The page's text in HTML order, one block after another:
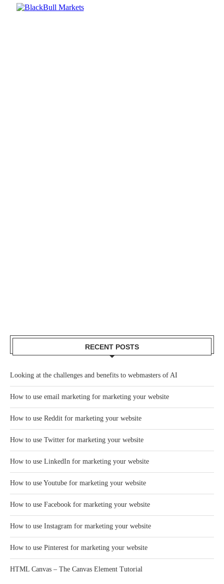
RECENT POSTS
Looking at the challenges and benefits to webmasters of AI
How to use email marketing for marketing your website
How to use Reddit for marketing your website
How to use Twitter for marketing your website
How to use LinkedIn for marketing your website
How to use Youtube for marketing your website
How to use Facebook for marketing your website
How to use Instagram for marketing your website
How to use Pinterest for marketing your website
HTML Canvas – The Canvas Element Tutorial